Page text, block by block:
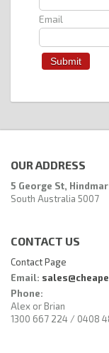
Email
OUR ADDRESS
5 George St,
South Australia 5007
CONTACT US
Contact Page
Email:
Phone:
Alex or Brian
1300 667 224 / 0408